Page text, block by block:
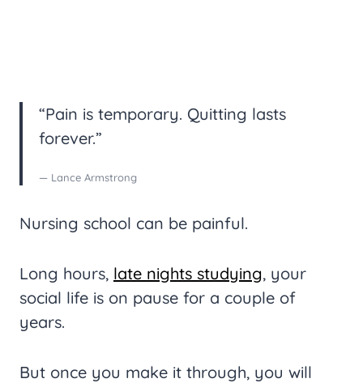
“Pain is temporary. Quitting lasts
forever.”
— Lance Armstrong
Nursing school can be painful.
Long hours, late nights studying, your
social life is on pause for a couple of
years.
But once you make it through, you will